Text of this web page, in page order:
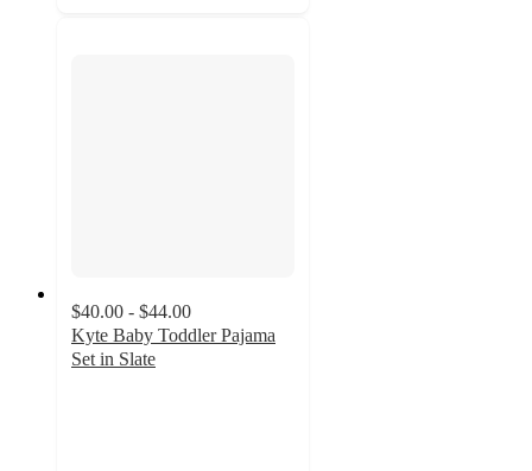
$40.00 - $44.00
Kyte Baby Toddler Pajama
Set in Slate